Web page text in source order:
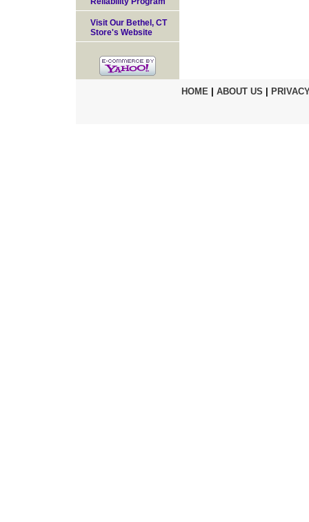
Visit Our Bethel, CT
Store's Website
HOME| ABOUT US